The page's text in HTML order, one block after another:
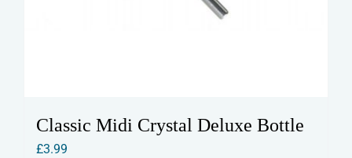
Classic Midi Crystal Deluxe Bottle
£3.99